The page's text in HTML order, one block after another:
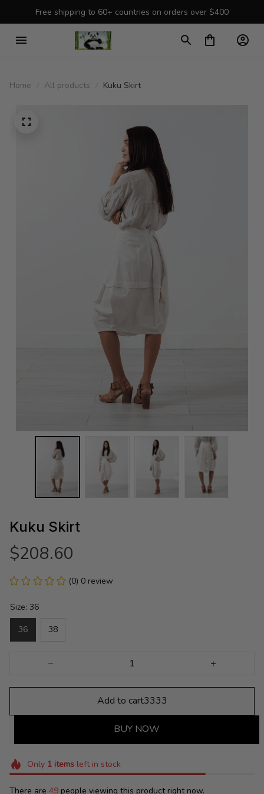
Free shipping to 60+ countries on orders over $400
Home All products Kuku Skirt
Kuku Skirt
$208.60
(0) 0 review
Size: 36
36 38
Add to cart3333
BUY NOW
Only 1itemsleft in stock
There are 49 people viewing this product right now.